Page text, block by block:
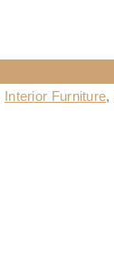
Interior Furniture,